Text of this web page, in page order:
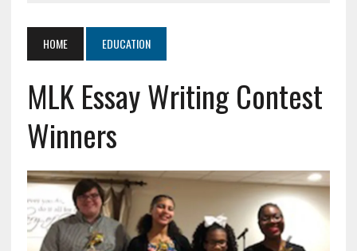
HOME EDUCATION
MLK Essay Writing Contest
Winners